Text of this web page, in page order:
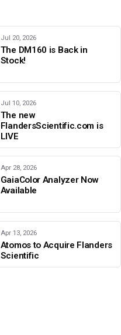
Jul 20, 2026
The DM160 is Back in
Stock!
Jul 10, 2026
The new
FlandersScientific.com is
LIVE
Apr 28, 2026
GaiaColor Analyzer Now
Available
Apr 13, 2026
Atomos to Acquire Flanders
Scientific